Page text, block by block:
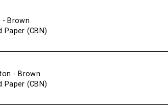
- Brown
Paper (CBN)
- Brown
Paper (CBN)